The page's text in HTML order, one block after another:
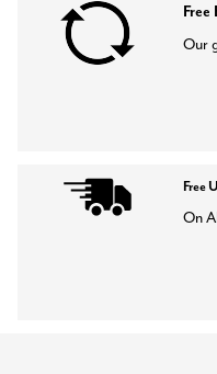
Free
Our
Free
On